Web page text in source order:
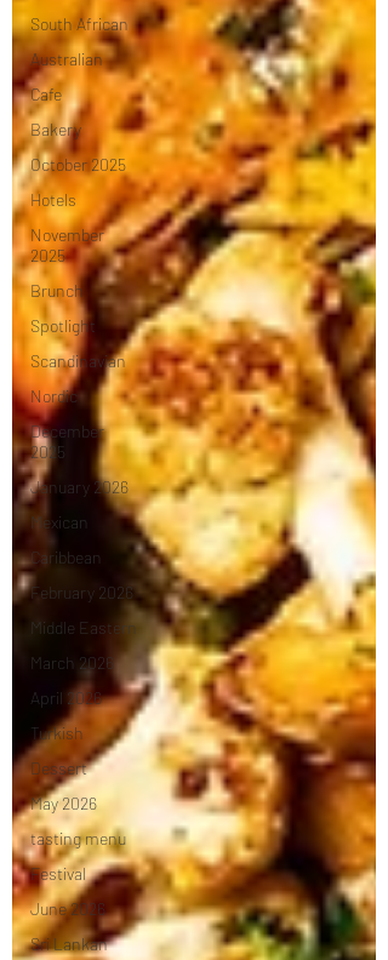
South African
Australian
Cafe
Bakery
October 2025
Hotels
November
2025
Brunch
Spotlight
Scandinavian
Nordic
December
2025
January 2026
Mexican
Caribbean
February 2026
Middle Eastern
March 2026
April 2026
Turkish
Dessert
May 2026
tasting menu
Festival
June 2026
Sri Lankan